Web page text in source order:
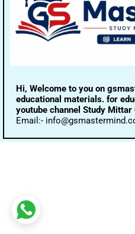
Hi, Welcome to you on
educational materials. for
youtube channel Study Mittar
Email:-